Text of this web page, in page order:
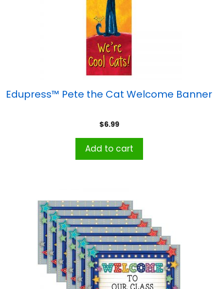
Edupress™ Pete the Cat Welcome Banner
$6.99
Add to cart